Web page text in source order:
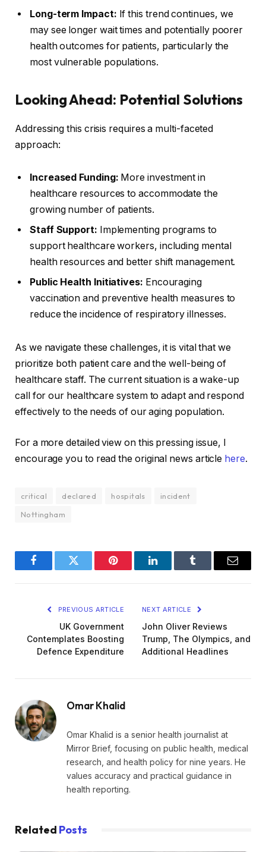
Long-term Impact: If this trend continues, we
may see longer wait times and potentially poorer
health outcomes for patients, particularly the
most vulnerable populations.
Looking Ahead: Potential Solutions
Addressing this crisis requires a multi-faceted
approach:
Increased Funding: More investment in
healthcare resources to accommodate the
growing number of patients.
Staff Support: Implementing programs to
support healthcare workers, including mental
health resources and better shift management.
Public Health Initiatives: Encouraging
vaccination and preventive health measures to
reduce the incidence of respiratory illnesses.
As we navigate these challenges, it is vital that we
prioritize both patient care and the well-being of
healthcare staff. The current situation is a wake-up
call for our healthcare system to adapt and respond
effectively to the needs of our aging population.
For a more detailed view on this pressing issue, I
encourage you to read the original news article here.
critical declared hospitals
incident
Nottingham
FacebookTwitter Pinterest LinkedInTumblr Email
PREVIOUS ARTICLE
UK Government
Contemplates Boosting
Defence Expenditure
NEXT ARTICLE
John Oliver Reviews
Trump, The Olympics, and
Additional Headlines
Omar Khalid
Omar Khalid is a senior health journalist at
Mirror Brief, focusing on public health, medical
research, and health policy for nine years. He
values accuracy and practical guidance in
health reporting.
Related Posts